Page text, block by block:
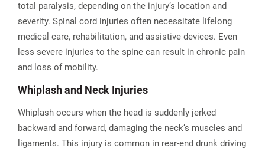
total paralysis, depending on the injury’s location and
severity. Spinal cord injuries often necessitate lifelong
medical care, rehabilitation, and assistive devices. Even
less severe injuries to the spine can result in chronic pain
and loss of mobility.
Whiplash and Neck Injuries
Whiplash occurs when the head is suddenly jerked
backward and forward, damaging the neck’s muscles and
ligaments. This injury is common in rear-end drunk driving